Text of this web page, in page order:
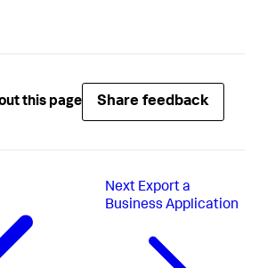
this page Share feedback
Next Export a
Business Application